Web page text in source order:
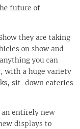
future of
they are taking
on show and
you can
with a huge variety
sit-down eateries
an entirely new
displays to